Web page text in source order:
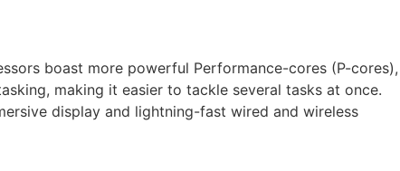
boast more powerful Performance-cores (P-cores),
making it easier to tackle several tasks at once.
display and lightning-fast wired and wireless